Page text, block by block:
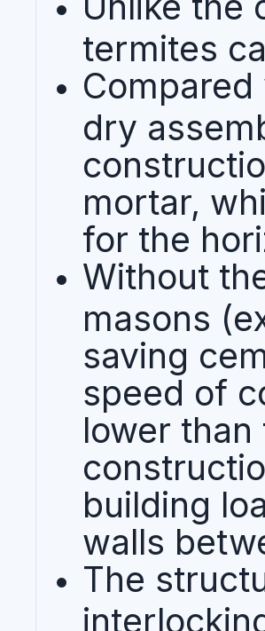
termites
dry
mortar,
for the
Without
masons
saving
speed of
lower
building
walls
The